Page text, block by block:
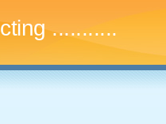
..............